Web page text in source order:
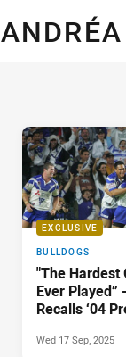
EXCLUSIVE
BULLDOGS
"The Hardest
Ever Played”
Recalls ‘04
Wed 17 Sep, 2025